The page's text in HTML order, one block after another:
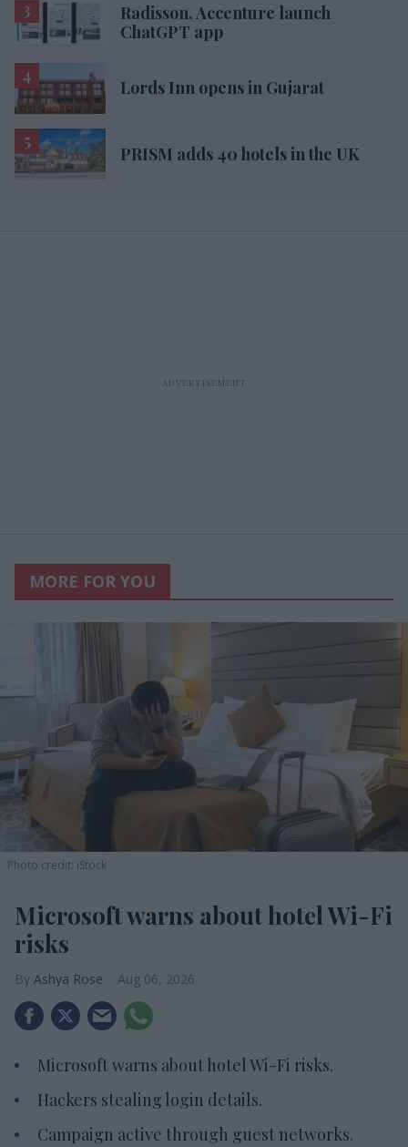
Radisson, Accenture launch
ChatGPT app
Lords Inn opens in Gujarat
PRISM adds 40 hotels in the UK
MORE FOR YOU
Photo credit: iStock
Microsoft warns about hotel Wi-Fi
risks
Ashya Rose Aug 06, 2026
Microsoft warns about hotel Wi-Fi risks.
Hackers stealing login details.
Campaign active through guest networks.